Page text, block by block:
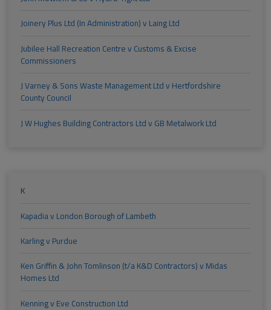
Joinery Plus Ltd (In Administration) v Laing Ltd
Jubilee Hall Recreation Centre v Customs & Excise
Commissioners
J Varney & Sons Waste Management Ltd v Hertfordshire
County Council
J W Hughes Building Contractors Ltd v GB Metalwork Ltd
K
Kapadia v London Borough of Lambeth
Karling v Purdue
Ken Griffin & John Tomlinson (t/a K&D Contractors) v Midas
Homes Ltd
Kenning v Eve Construction Ltd